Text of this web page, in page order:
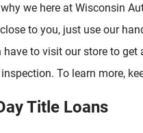
we here at Wisconsin
to you, just use our
to visit our store to get
To learn more,
Title Loans